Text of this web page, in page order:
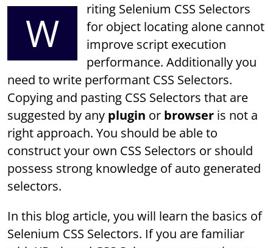
W
riting Selenium CSS Selectors
for object locating alone cannot
improve script execution
performance. Additionally you
need to write performant CSS Selectors.
Copying and pasting CSS Selectors that are
suggested by any plugin or browser is not a
right approach. You should be able to
construct your own CSS Selectors or should
possess strong knowledge of auto generated
selectors.
In this blog article, you will learn the basics of
Selenium CSS Selectors. If you are familiar